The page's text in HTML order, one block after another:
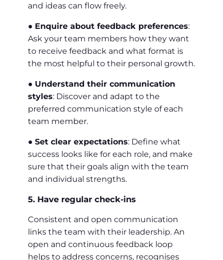
and ideas can flow freely.
● Enquire about feedback preferences:
Ask your team members how they want
to receive feedback and what format is
the most helpful to their personal growth.
● Understand their communication
styles: Discover and adapt to the
preferred communication style of each
team member.
● Set clear expectations: Define what
success looks like for each role, and make
sure that their goals align with the team
and individual strengths.
5. Have regular check-ins
Consistent and open communication
links the team with their leadership. An
open and continuous feedback loop
helps to address concerns, recognises